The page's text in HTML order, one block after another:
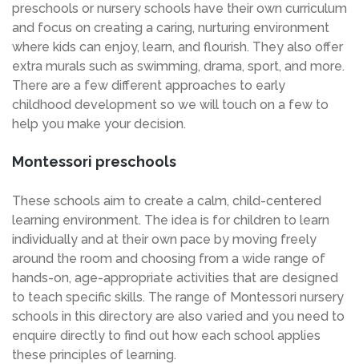
preschools or nursery schools have their own curriculum
and focus on creating a caring, nurturing environment
where kids can enjoy, learn, and flourish. They also offer
extra murals such as swimming, drama, sport, and more.
There are a few different approaches to early
childhood development so we will touch on a few to
help you make your decision.
Montessori preschools
These schools aim to create a calm, child-centered
learning environment. The idea is for children to learn
individually and at their own pace by moving freely
around the room and choosing from a wide range of
hands-on, age-appropriate activities that are designed
to teach specific skills. The range of Montessori nursery
schools in this directory are also varied and you need to
enquire directly to find out how each school applies
these principles of learning.